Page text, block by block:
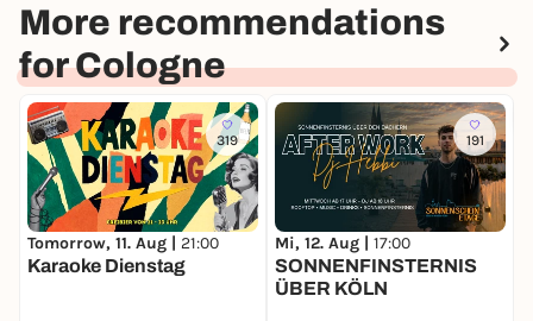
More recommendations
for Cologne
319
Tomorrow, 11. Aug | 21:00
Karaoke Dienstag
191
Mi, 12. Aug | 17:00
SONNENFINSTERNIS
ÜBER KÖLN